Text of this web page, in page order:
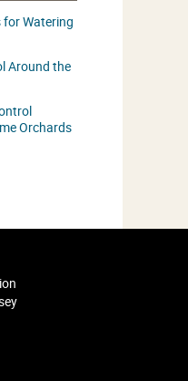
Watering
Around the
Orchards